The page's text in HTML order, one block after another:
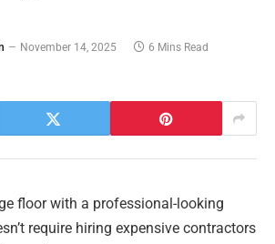
November 14, 2025 6 Mins Read
floor with a professional-looking
require hiring expensive contractors